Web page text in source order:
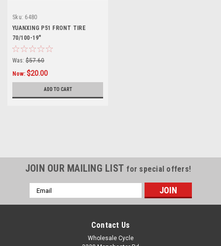
Sku: 6480
YUANXING P51 FRONT TIRE
70/100-19"
Was: $57.60
Now: $20.00
ADD TO CART
JOIN OUR MAILING LIST for special offers!
Email
Address
Contact Us
Wholesale Cycle